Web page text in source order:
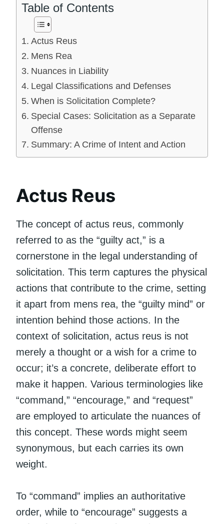
Table of Contents
Actus Reus
Mens Rea
Nuances in Liability
Legal Classifications and Defenses
When is Solicitation Complete?
Special Cases: Solicitation as a Separate
Offense
Summary: A Crime of Intent and Action
Actus Reus
The concept of actus reus, commonly
referred to as the “guilty act,” is a
cornerstone in the legal understanding of
solicitation. This term captures the physical
actions that contribute to the crime, setting
it apart from mens rea, the “guilty mind” or
intention behind those actions. In the
context of solicitation, actus reus is not
merely a thought or a wish for a crime to
occur; it’s a concrete, deliberate effort to
make it happen. Various terminologies like
“command,” “encourage,” and “request”
are employed to articulate the nuances of
this concept. These words might seem
synonymous, but each carries its own
weight.
To “command” implies an authoritative
order, while to “encourage” suggests a